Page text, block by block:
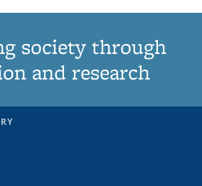
society through
and research